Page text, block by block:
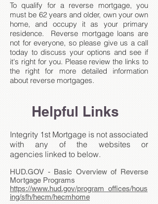
To qualify for a reverse mortgage, you
must be 62 years and older, own your own
home, and occupy it as your primary
residence. Reverse mortgage loans are
not for everyone, so please give us a call
today to discuss your options and see if
it's right for you. Please review the links to
the right for more detailed information
about reverse mortgages.
Helpful Links
Integrity 1st Mortgage is not associated
with any of the websites or
agencies linked to below.
HUD.GOV - Basic Overview of Reverse
Mortgage Programs
https://www.hud.gov/program_offices/hous
ing/sfh/hecm/hecmhome